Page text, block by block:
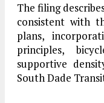
The filing
consistent with
plans,
principles,
supportive
South Dade